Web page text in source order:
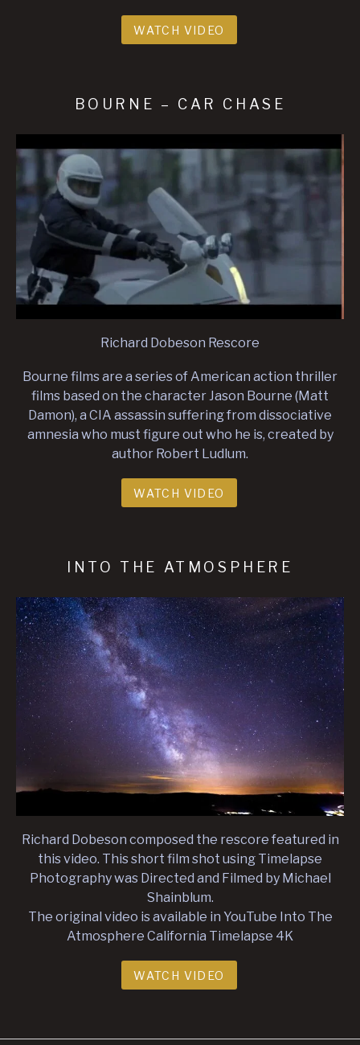
WATCH VIDEO
BOURNE – CAR CHASE
Richard Dobeson Rescore
Bourne films are a series of American action thriller
films based on the character Jason Bourne (Matt
Damon), a CIA assassin suffering from dissociative
amnesia who must figure out who he is, created by
author Robert Ludlum.
WATCH VIDEO
INTO THE ATMOSPHERE
Richard Dobeson composed the rescore featured in
this video. This short film shot using Timelapse
Photography was Directed and Filmed by Michael
Shainblum.
The original video is available in YouTube Into The
Atmosphere California Timelapse 4K
WATCH VIDEO